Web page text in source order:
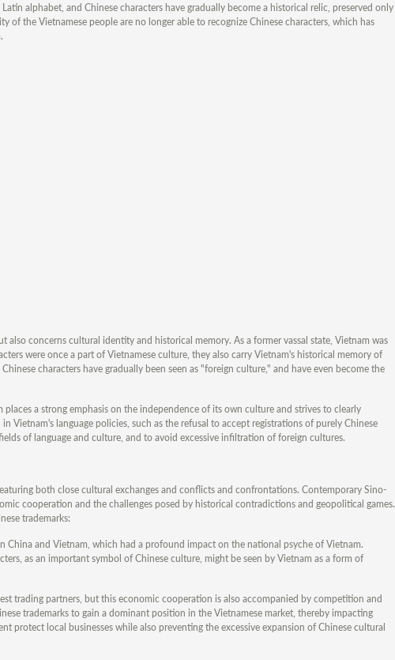
alphabet, and Chinese characters have gradually become a historical relic, preserved only
the Vietnamese people are no longer able to recognize Chinese characters, which has
concerns cultural identity and historical memory. As a former vassal state, Vietnam was
were once a part of Vietnamese culture, they also carry Vietnam's historical memory of
characters have gradually been seen as "foreign culture," and have even become the
a strong emphasis on the independence of its own culture and strives to clearly
language policies, such as the refusal to accept registrations of purely Chinese
of language and culture, and to avoid excessive infiltration of foreign cultures.
both close cultural exchanges and conflicts and confrontations. Contemporary Sino-
cooperation and the challenges posed by historical contradictions and geopolitical games.
trademarks:
and Vietnam, which had a profound impact on the national psyche of Vietnam.
as an important symbol of Chinese culture, might be seen by Vietnam as a form of
trading partners, but this economic cooperation is also accompanied by competition and
trademarks to gain a dominant position in the Vietnamese market, thereby impacting
protect local businesses while also preventing the excessive expansion of Chinese cultural